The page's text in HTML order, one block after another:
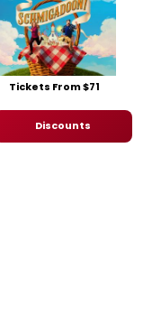
Tickets From $71
Discounts